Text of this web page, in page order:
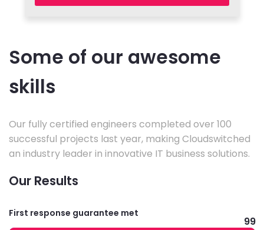
Some of our awesome
skills
Our fully certified engineers completed over 100
successful projects last year, making Cloudswitched
an industry leader in innovative IT business solutions.
Our Results
First response guarantee met
99